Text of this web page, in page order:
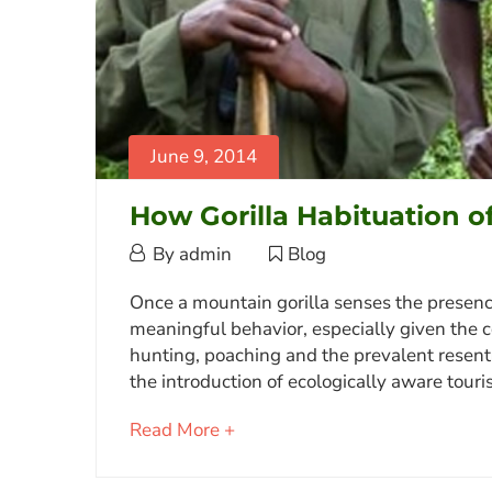
June 9, 2014
How Gorilla Habituation
June
2014
By admin Blog
How
Gorilla
Habituation
a
Once a mountain gorilla senses the
meaningful behavior, especially given the
hunting, poaching and the prevalent
the introduction of ecologically aware
Read More +about